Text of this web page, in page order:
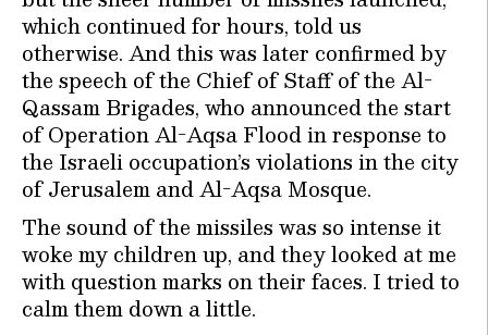
which continued for hours, told us
otherwise. And this was later confirmed by
the speech of the Chief of Staff of the Al-
Qassam Brigades, who announced the start
of Operation Al-Aqsa Flood in response to
the Israeli occupation’s violations in the city
of Jerusalem and Al-Aqsa Mosque.
The sound of the missiles was so intense it
woke my children up, and they looked at me
with question marks on their faces. I tried to
calm them down a little.